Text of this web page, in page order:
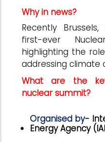
Why in news?
Recently
first-ever
highlighting the
addressing climate
What are the
nuclear summit?
Organised by-
Energy Agency